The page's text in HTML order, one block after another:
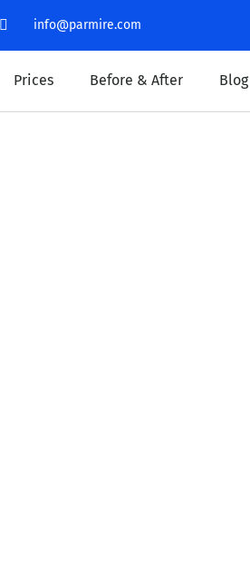
info@parmire.com
Prices Before & After Blog